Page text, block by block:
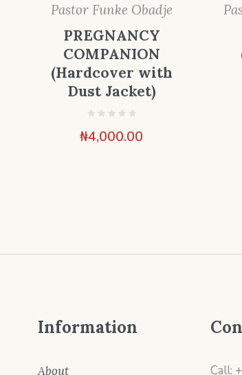
Pastor Funke Obadje
PREGNANCY
COMPANION
(Hardcover with
Dust Jacket)
₦4,000.00
Information
About Call: